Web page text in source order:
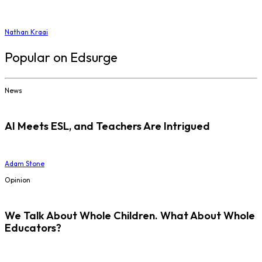
Nathan Kraai
Popular on Edsurge
News
AI Meets ESL, and Teachers Are Intrigued
Adam Stone
Opinion
We Talk About Whole Children. What About Whole
Educators?